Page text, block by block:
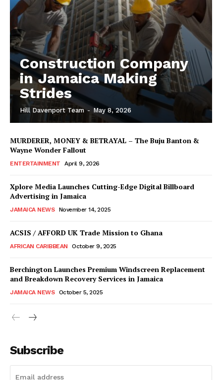
Construction Company
in Jamaica Making
Strides
Hill Davenport Team - May 8, 2026
MURDERER, MONEY & BETRAYAL – The Buju Banton &
Wayne Wonder Fallout
ENTERTAINMENT April 9, 2026
Xplore Media Launches Cutting-Edge Digital Billboard
Advertising in Jamaica
JAMAICA NEWS November 14, 2025
ACSIS / AFFORD UK Trade Mission to Ghana
AFRICAN CARIBBEAN October 9, 2025
Berchington Launches Premium Windscreen Replacement
and Breakdown Recovery Services in Jamaica
JAMAICA NEWS October 5, 2025
Subscribe